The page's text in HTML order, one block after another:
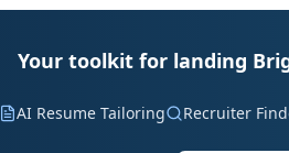
Your toolkit for landing
AI Resume Tailoring Recruiter